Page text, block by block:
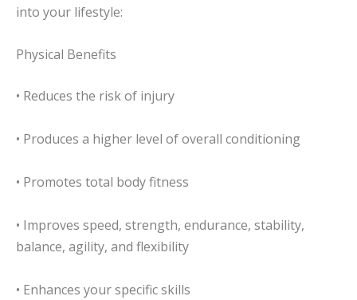
into your lifestyle:
Physical Benefits
• Reduces the risk of injury
• Produces a higher level of overall conditioning
• Promotes total body fitness
• Improves speed, strength, endurance, stability,
balance, agility, and flexibility
• Enhances your specific skills